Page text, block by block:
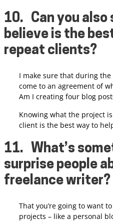
10.
Can you
believe is the
repeat clients?
I make sure that during
come to an agreement of
Am I creating four blog
Knowing what the project
client is the best way to
11.
What’s
surprise people
freelance writer?
That you’re going to want
projects – like a personal